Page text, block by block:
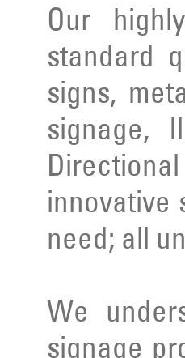
Our
standard
signs,
signage,
innovative
need; all
We
signage